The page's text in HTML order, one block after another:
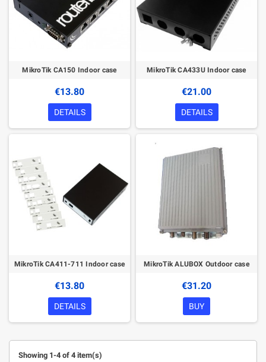
MikroTik CA150 Indoor case
€13.80
DETAILS
MikroTik CA433U Indoor case
€21.00
DETAILS
MikroTik CA411-711 Indoor case
€13.80
DETAILS
MikroTik ALUBOX Outdoor case
€31.20
BUY
Showing 1-4 of 4 item(s)